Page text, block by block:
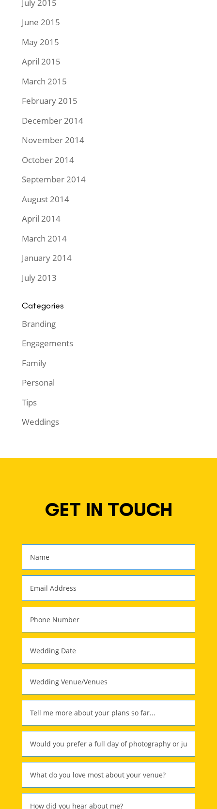
July 2015
June 2015
May 2015
April 2015
March 2015
February 2015
December 2014
November 2014
October 2014
September 2014
August 2014
April 2014
March 2014
January 2014
July 2013
Categories
Branding
Engagements
Family
Personal
Tips
Weddings
GET IN TOUCH